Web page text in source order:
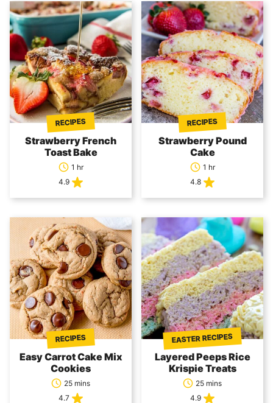
RECIPES
Strawberry French
Toast Bake
1 hr
4.9
RECIPES
Strawberry Pound
Cake
1 hr
4.8
RECIPES
Easy Carrot Cake Mix
Cookies
25 mins
4.7
EASTER RECIPES
Layered Peeps Rice
Krispie Treats
25 mins
4.9